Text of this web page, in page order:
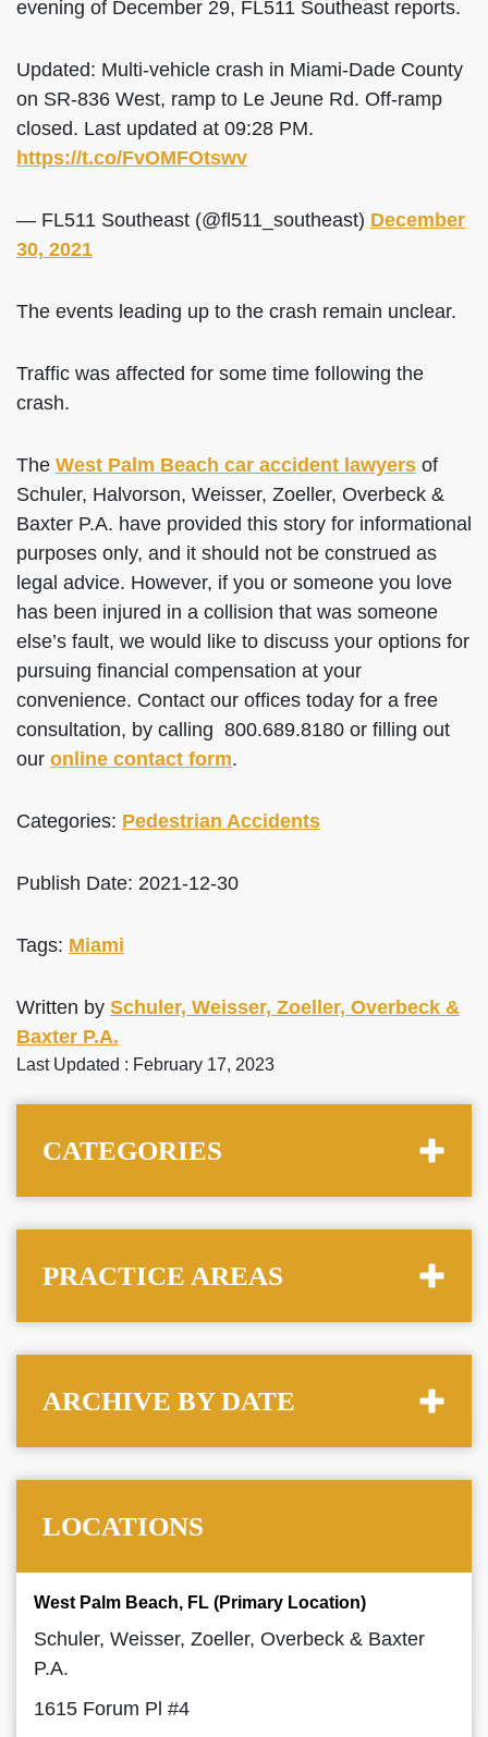
evening of December 29, FL511 Southeast reports.
Updated: Multi-vehicle crash in Miami-Dade County
on SR-836 West, ramp to Le Jeune Rd. Off-ramp
closed. Last updated at 09:28 PM.
https://t.co/FvOMFOtswv
— FL511 Southeast (@fl511_southeast) December
30, 2021
The events leading up to the crash remain unclear.
Traffic was affected for some time following the
crash.
The West Palm Beach car accident lawyers of
Schuler, Halvorson, Weisser, Zoeller, Overbeck &
Baxter P.A. have provided this story for informational
purposes only, and it should not be construed as
legal advice. However, if you or someone you love
has been injured in a collision that was someone
else’s fault, we would like to discuss your options for
pursuing financial compensation at your
convenience. Contact our offices today for a free
consultation, by calling 800.689.8180 or filling out
our online contact form.
Categories: Pedestrian Accidents
Publish Date: 2021-12-30
Tags: Miami
Written by Schuler, Weisser, Zoeller, Overbeck &
Baxter P.A.
Last Updated : February 17, 2023
CATEGORIES
PRACTICE AREAS
ARCHIVE BY DATE
LOCATIONS
West Palm Beach, FL (Primary Location)
Schuler, Weisser, Zoeller, Overbeck & Baxter
P.A.
1615 Forum Pl #4